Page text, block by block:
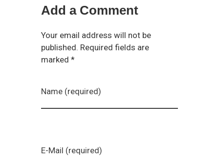
Add a Comment
Your email address will not be
published. Required fields are
marked *
Name (required)
E-Mail (required)